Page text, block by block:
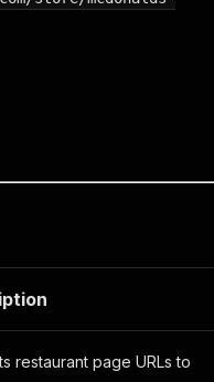
restaurant page URLs to